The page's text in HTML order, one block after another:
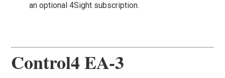
an optional 4Sight subscription.​
Control4 EA-3